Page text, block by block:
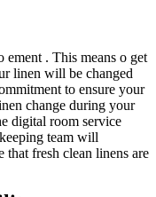
ement . This means o get
linen will be changed
to ensure your
change during your
digital room service
team will
that fresh clean linens are